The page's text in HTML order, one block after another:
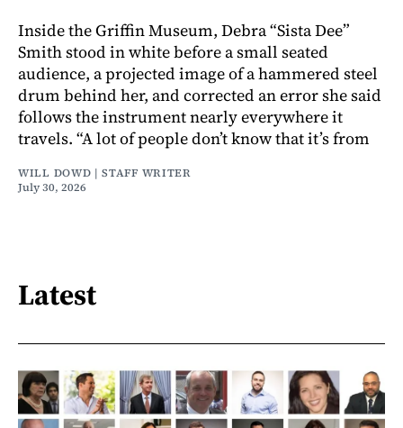
Inside the Griffin Museum, Debra “Sista Dee”
Smith stood in white before a small seated
audience, a projected image of a hammered steel
drum behind her, and corrected an error she said
follows the instrument nearly everywhere it
travels. “A lot of people don’t know that it’s from
WILL DOWD | STAFF WRITER
July 30, 2026
Latest